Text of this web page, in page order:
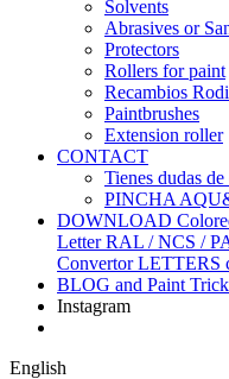
Solvents
Abrasives or
Protectors
Rollers for paint
Recambios
Paintbrushes
Extension roller
CONTACT
Tienes dudas
PINCHA
DOWNLOAD
Letter RAL / NCS /
Convertor LETTERS
BLOG and Paint
Instagram
English